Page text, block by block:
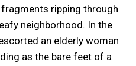
ripping through
neighborhood. In the
an elderly woman
as the bare feet of a